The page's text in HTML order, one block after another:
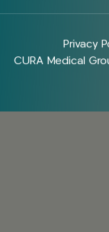
Privacy
CURA Medical